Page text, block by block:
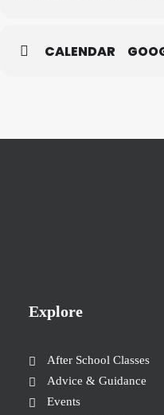
CALENDAR
Explore
After School Classes
Advice & Guidance
Events